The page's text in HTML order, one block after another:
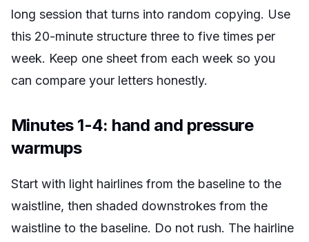
long session that turns into random copying. Use
this 20-minute structure three to five times per
week. Keep one sheet from each week so you
can compare your letters honestly.
Minutes 1-4: hand and pressure
warmups
Start with light hairlines from the baseline to the
waistline, then shaded downstrokes from the
waistline to the baseline. Do not rush. The hairline